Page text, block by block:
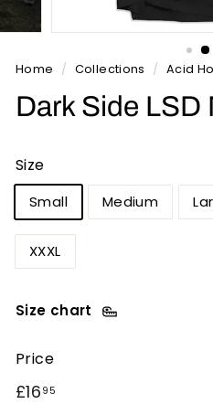
t
s
Home / Collections / Acid
Dark Side
Size
Small Medium
XXXL
Size chart
Price
Regular
£16 95£16.95